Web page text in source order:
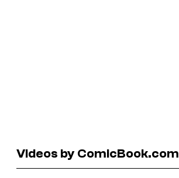
Videos by ComicBook.com